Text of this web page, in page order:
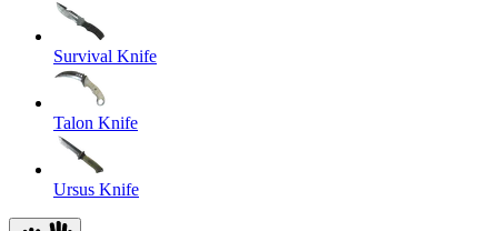
Survival Knife
Talon Knife
Ursus Knife